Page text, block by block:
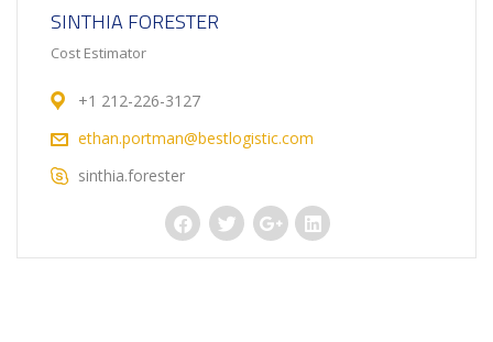
SINTHIA FORESTER
Cost Estimator
+1 212-226-3127
ethan.portman@bestlogistic.com
sinthia.forester